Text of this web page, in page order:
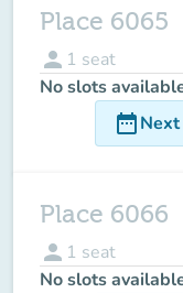
Place 6065
person 1 seat
No slots
date_range
Place 6066
person 1 seat
No slots